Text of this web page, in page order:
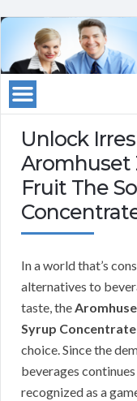
Unlock
Aromhuset
Fruit The
In a world that’s
alternatives to
taste, the
Syrup Concentrate
choice. Since the
beverages
recognized as a